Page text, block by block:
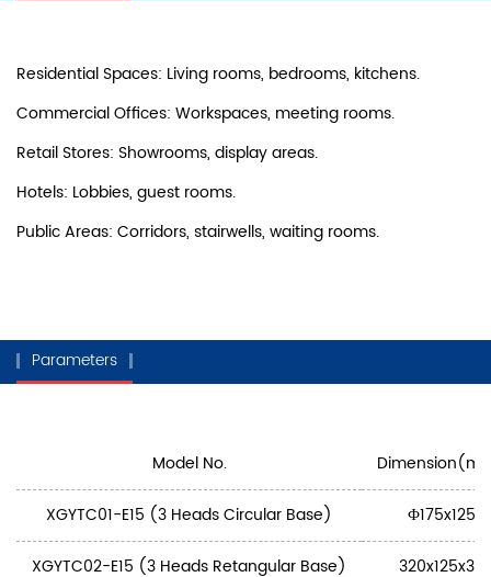
Residential Spaces: Living rooms, bedrooms, kitchens.
Commercial Offices: Workspaces, meeting rooms.
Retail Stores: Showrooms, display areas.
Hotels: Lobbies, guest rooms.
Public Areas: Corridors, stairwells, waiting rooms.
Parameters
Model No.
XGYTC01-E15 (3 Heads Circular Base) Ф175x125
XGYTC02-E15 (3 Heads Retangular Base) 320x125x32